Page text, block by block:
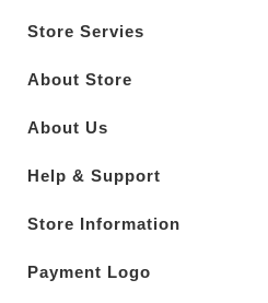
Store Servies
About Store
About Us
Help & Support
Store Information
Payment Logo